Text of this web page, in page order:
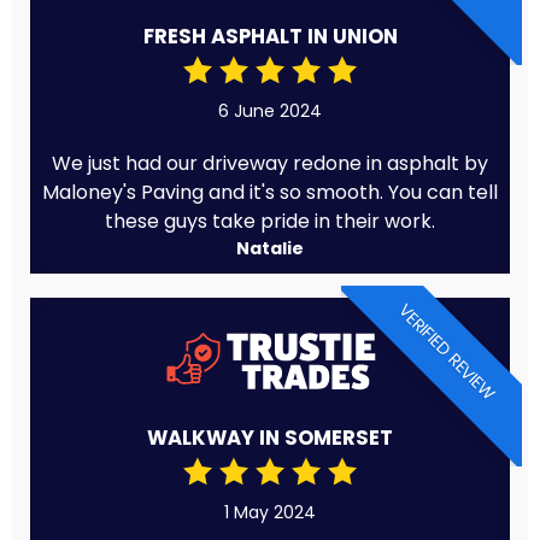
FRESH ASPHALT IN UNION
6 June 2024
We just had our driveway redone in asphalt by
Maloney's Paving and it's so smooth. You can tell
these guys take pride in their work.
Natalie
VERIFIED REVIEW
WALKWAY IN SOMERSET
1 May 2024